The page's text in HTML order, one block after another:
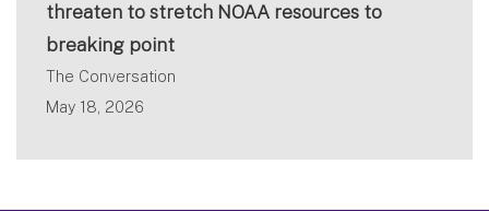
threaten to stretch NOAA resources to
breaking point
The Conversation
May 18, 2026